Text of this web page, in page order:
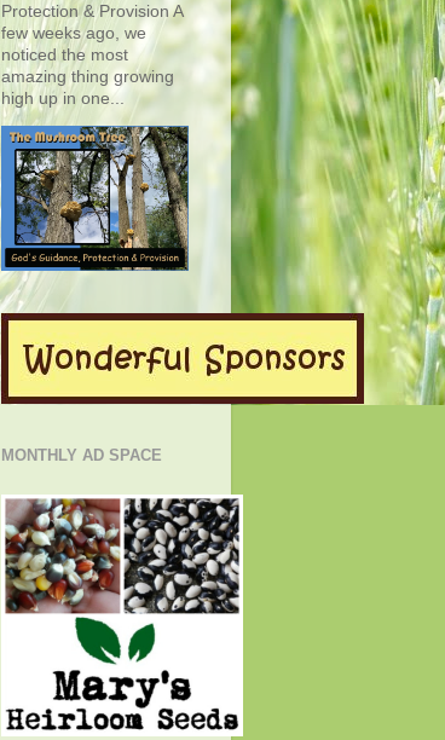
Protection & Provision A
few weeks ago, we
noticed the most
amazing thing growing
high up in one...
MONTHLY AD SPACE